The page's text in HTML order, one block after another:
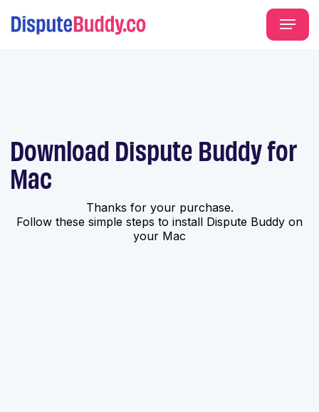
Download Dispute Buddy for
Mac
Thanks for your purchase.
Follow these simple steps to install Dispute Buddy on
your Mac